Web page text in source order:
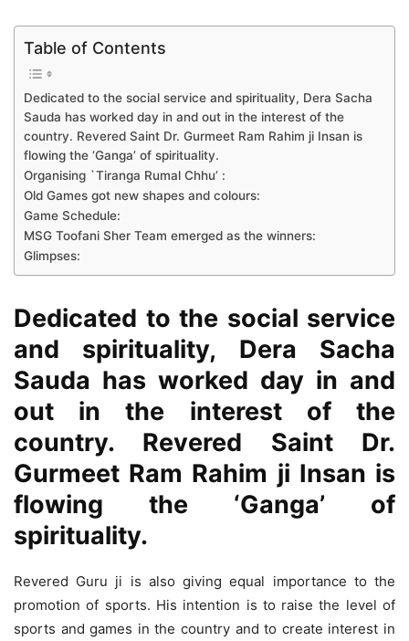
Table of Contents
Dedicated to the social service and spirituality, Dera Sacha
Sauda has worked day in and out in the interest of the
country. Revered Saint Dr. Gurmeet Ram Rahim ji Insan is
flowing the ‘Ganga’ of spirituality.
Organising `Tiranga Rumal Chhu’ :
Old Games got new shapes and colours:
Game Schedule:
MSG Toofani Sher Team emerged as the winners:
Glimpses:
Dedicated to the social service
and spirituality, Dera Sacha
Sauda has worked day in and
out in the interest of the
country. Revered Saint Dr.
Gurmeet Ram Rahim ji Insan is
flowing the ‘Ganga’ of
spirituality.
Revered Guru ji is also giving equal importance to the
promotion of sports. His intention is to raise the level of
sports and games in the country and to create interest in